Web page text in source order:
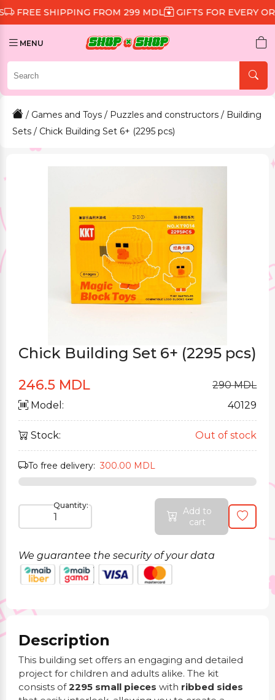
SHIPPING FROM 299 MDL GIFTS FOR EVERY ORDER
MENU
/ Games and Toys / Puzzles and constructors / Building
Sets / Chick Building Set 6+ (2295 pcs)
Chick Building Set 6+ (2295 pcs)
246.5 MDL
290 MDL
Model:
40129
Stock: Out of stock
To free delivery:300.00 MDL
Quantity:
Add to
cart
We guarantee the security of your data
Description
This building set offers an engaging and detailed
project for children and adults alike. The kit
consists of2295 small pieces with ribbed sides